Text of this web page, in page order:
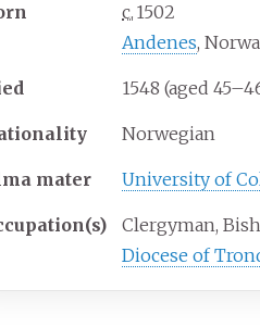
c. 1502
Andenes,
1548 (aged 45–
Norwegian
mater University of
Clergyman,
Diocese of